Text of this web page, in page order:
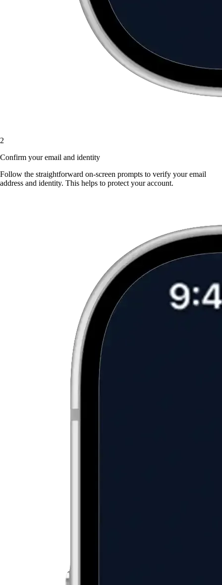
2
Confirm your email and identity
Follow the straightforward on-screen prompts to verify your email
address and identity. This helps to protect your account.